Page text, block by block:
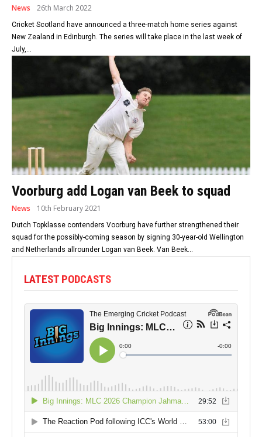
News 26th March 2022
Cricket Scotland have announced a three-match home series against
New Zealand in Edinburgh. The series will take place in the last week of
July,...
Voorburg add Logan van Beek to squad
News 10th February 2021
Dutch Topklasse contenders Voorburg have further strengthened their
squad for the possibly-coming season by signing 30-year-old Wellington
and Netherlands allrounder Logan van Beek. Van Beek...
LATEST PODCASTS